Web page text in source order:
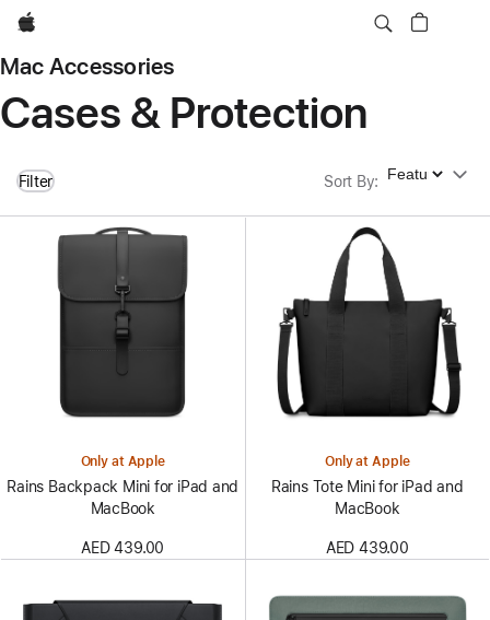
Apple
Mac Accessories
Cases & Protection
Filter Sort By: Sort By
Only at Apple
Rains Backpack Mini for iPad and
MacBook
AED 439.00
Only at Apple
Rains Tote Mini for iPad and
MacBook
AED 439.00